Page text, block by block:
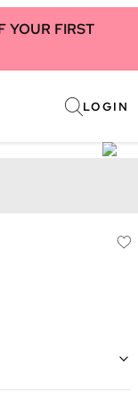
YOUR FIRST
LOGIN